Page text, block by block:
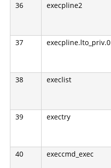
36 execpline2
37 execpline.lto_priv.0
38 execlist
39 exectry
40 execcmd_exec